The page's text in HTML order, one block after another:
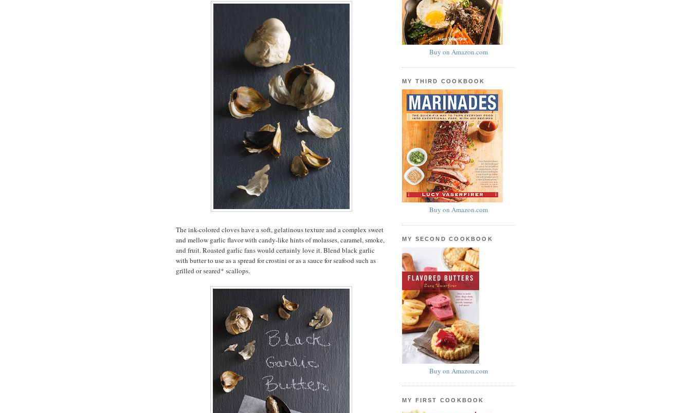
The ink-colored cloves have a soft, gelatinous texture and a complex sweet
and mellow garlic flavor with candy-like hints of molasses, caramel, smoke,
and fruit. Roasted garlic fans would certainly love it. Blend black garlic
with butter to use as a spread for crostini or as a sauce for seafood such as
grilled or seared* scallops.
Buy on Amazon.com
MY THIRD COOKBOOK
Buy on Amazon.com
MY SECOND COOKBOOK
Buy on Amazon.com
MY FIRST COOKBOOK